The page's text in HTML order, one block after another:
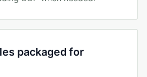
packaged for